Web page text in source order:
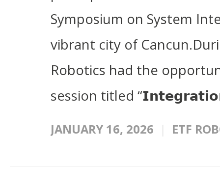
Symposium on System
vibrant city of
Robotics had the
session titled
JANUARY 16, 2026 ETF